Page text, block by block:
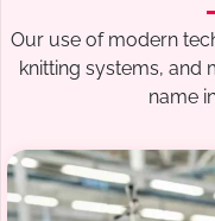
Our use of modern
knitting systems, and
name